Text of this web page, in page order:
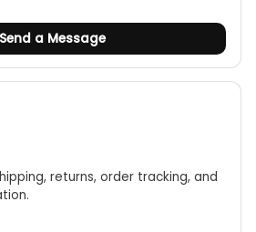
Send a Message
returns, order tracking, and